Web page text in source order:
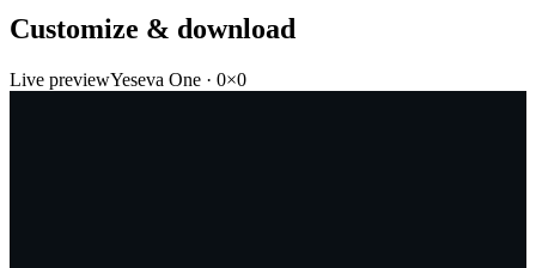
Customize & download
Live previewYeseva One · 0×0